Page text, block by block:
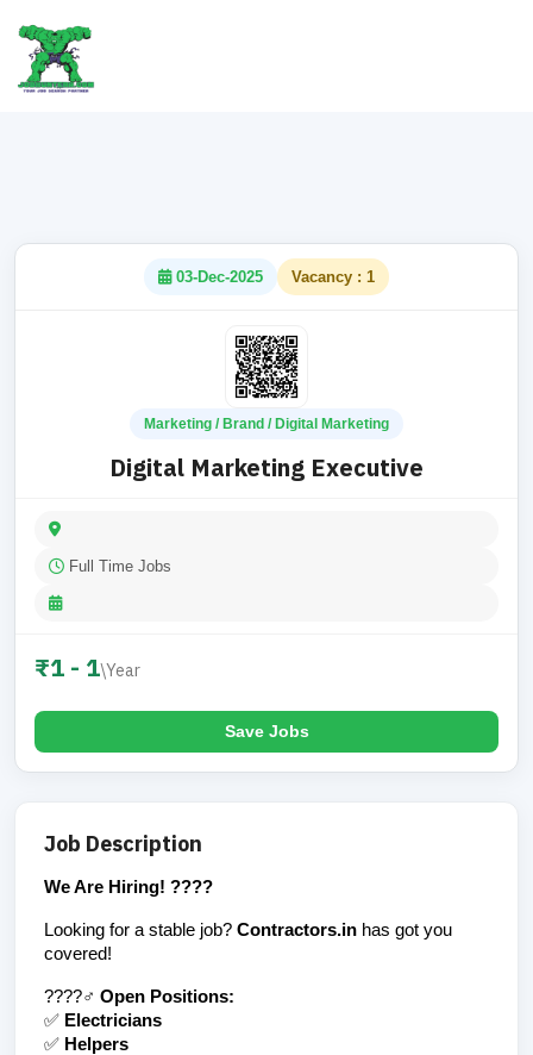
03-Dec-2025 Vacancy : 1
Marketing / Brand / Digital Marketing
Digital Marketing Executive
Full Time Jobs
₹1 - 1\Year
Save Jobs
Job Description
We Are Hiring! ????
Looking for a stable job? Contractors.in has got you
covered!
????‍♂️ Open Positions:
✅ Electricians
✅ Helpers